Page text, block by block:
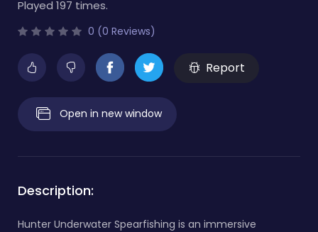
Played 197 times.
0 (0 Reviews)
Report
Open in new window
Description:
Hunter Underwater Spearfishing is an immersive